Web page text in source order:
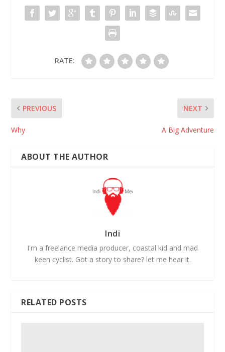
RATE:
PREVIOUS
Why
NEXT
A Big Adventure
ABOUT THE AUTHOR
Indi
I'm a freelance media producer, coastal kid and mad
keen cyclist. Got a story to share? let me hear it.
RELATED POSTS